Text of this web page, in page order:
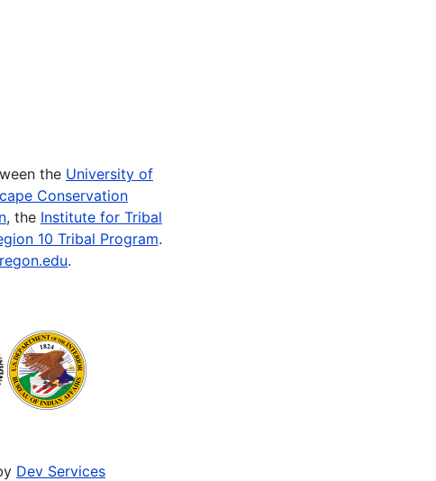
the University of
Conservation
, the Institute for Tribal
10 Tribal Program.
.
Dev Services